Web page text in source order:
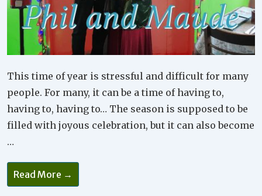
This time of year is stressful and difficult for many
people. For many, it can be a time of having to,
having to, having to… The season is supposed to be
filled with joyous celebration, but it can also become
…
Celebrate
The
Holidays
Read More →